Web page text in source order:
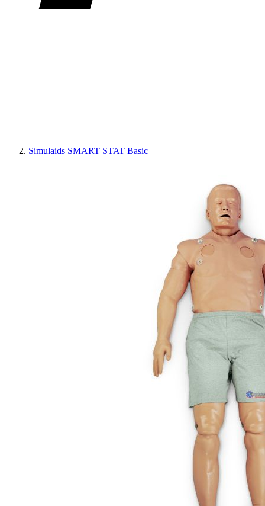
Simulaids SMART STAT Basic